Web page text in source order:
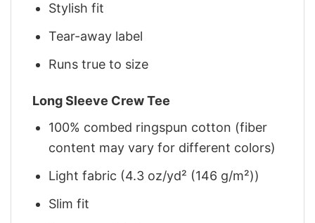
Stylish fit
Tear-away label
Runs true to size
Long Sleeve Crew Tee
100% combed ringspun cotton (fiber
content may vary for different colors)
Light fabric (4.3 oz/yd² (146 g/m²))
Slim fit